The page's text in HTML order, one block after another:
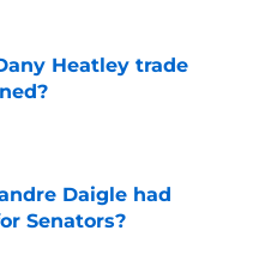
Heatley trade
Date
Daigle had
Senators?
Date